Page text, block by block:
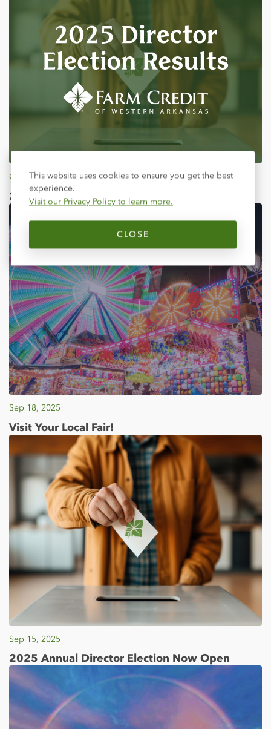
Close
This website uses cookies to ensure you get the best
experience.
Visit our Privacy Policy to learn more.
CLOSE
Oct 03, 2025
2025 Director Election Results
Sep 18, 2025
Visit Your Local Fair!
Sep 15, 2025
2025 Annual Director Election Now Open